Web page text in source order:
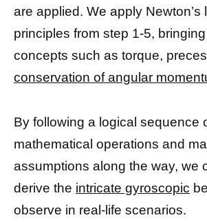
are applied. We apply Newton’s
principles from step 1-5,
concepts such as torque,
conservation of angular
By following a logical sequence
mathematical operations and
assumptions along the way, we
derive the intricate gyroscopic
observe in real-life scenarios.